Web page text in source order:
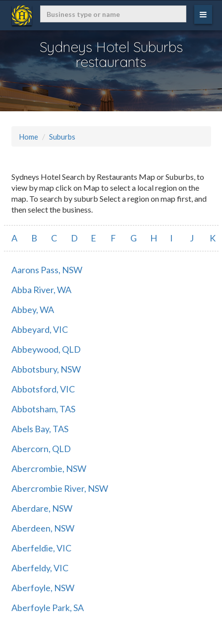
Sydneys Hotel Suburbs
restaurants
Home Suburbs
Sydneys Hotel Search by Restaurants Map or Suburbs, to
view by map click on Map to select a local region on the
map. To search by suburb Select a region on map first, and
then select the business.
A B C D E F G H I J K
Aarons Pass, NSW
Abba River, WA
Abbey, WA
Abbeyard, VIC
Abbeywood, QLD
Abbotsbury, NSW
Abbotsford, VIC
Abbotsham, TAS
Abels Bay, TAS
Abercorn, QLD
Abercrombie, NSW
Abercrombie River, NSW
Aberdare, NSW
Aberdeen, NSW
Aberfeldie, VIC
Aberfeldy, VIC
Aberfoyle, NSW
Aberfoyle Park, SA